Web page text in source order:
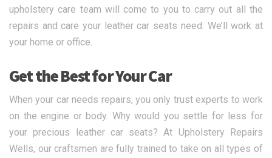
upholstery care team will come to you to carry out all the
repairs and care your leather car seats need. We’ll work at
your home or office.
Get the Best for Your Car
When your car needs repairs, you only trust experts to work
on the engine or body. Why would you settle for less for
your precious leather car seats? At Upholstery Repairs
Wells, our craftsmen are fully trained to take on all types of